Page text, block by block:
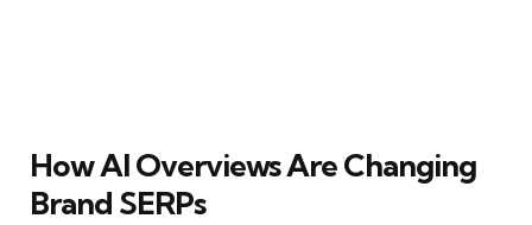
How AI Overviews Are Changing
Brand SERPs